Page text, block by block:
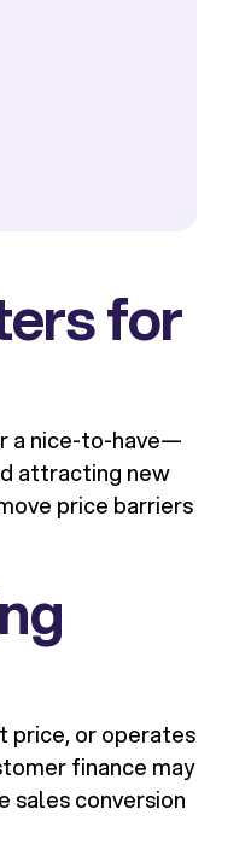
for
a nice-to-have—
attracting new
price barriers
price, or operates
finance may
sales conversion